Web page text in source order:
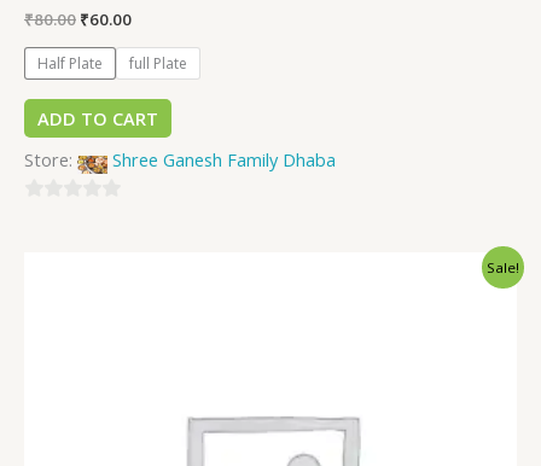
₹80.00 ₹60.00
Half Plate full Plate
ADD TO CART
Store:
Shree Ganesh Family Dhaba
Sale!